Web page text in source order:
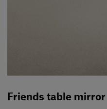
Friends table mirror